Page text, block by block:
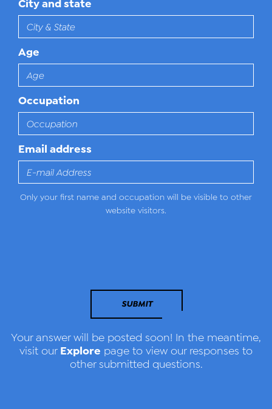
City and state
Age
Occupation
Email address
Only your first name and occupation will be visible to other
website visitors.
SUBMIT
Your answer will be posted soon! In the meantime,
visit our Explore page to view our responses to
other submitted questions.